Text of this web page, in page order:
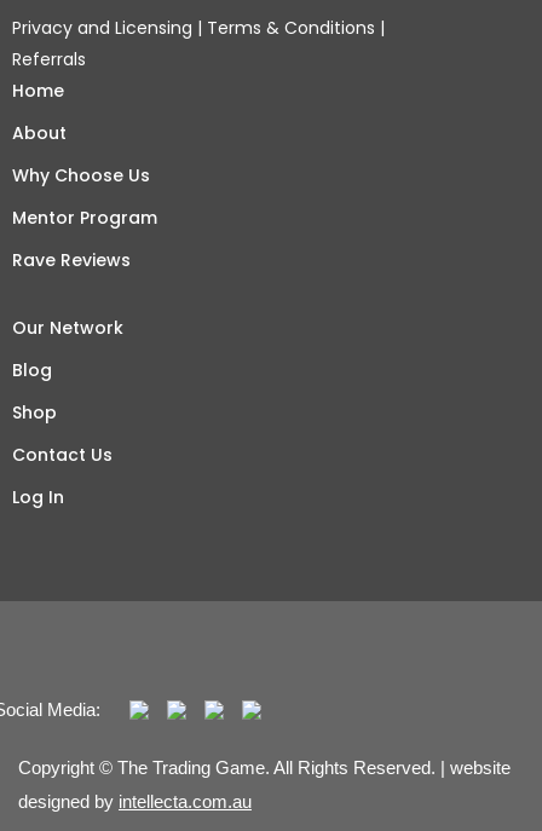
Privacy and Licensing | Terms & Conditions |
Referrals
Home
About
Why Choose Us
Mentor Program
Rave Reviews
Our Network
Blog
Shop
Contact Us
Log In
Media:
Copyright © The Trading Game. All Rights Reserved. | website
designed by intellecta.com.au